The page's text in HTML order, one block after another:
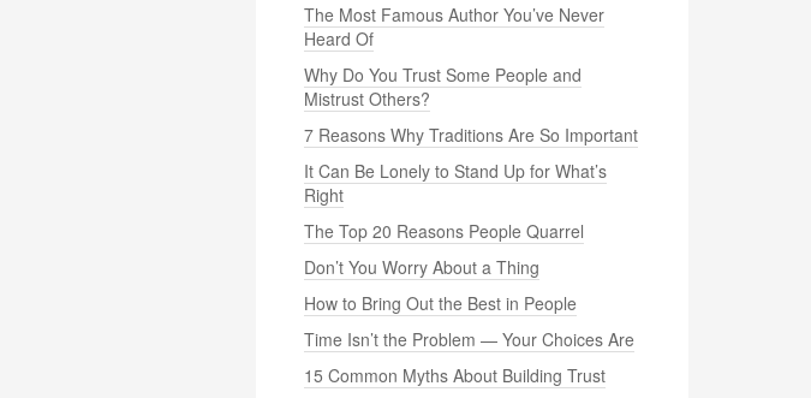
The Most Famous Author You’ve Never
Heard Of
Why Do You Trust Some People and
Mistrust Others?
7 Reasons Why Traditions Are So Important
It Can Be Lonely to Stand Up for What’s
Right
The Top 20 Reasons People Quarrel
Don’t You Worry About a Thing
How to Bring Out the Best in People
Time Isn’t the Problem — Your Choices Are
15 Common Myths About Building Trust